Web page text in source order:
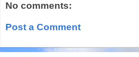
No comments:
Post a Comment